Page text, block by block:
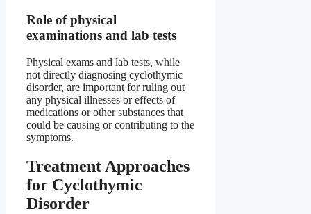
Role of physical
examinations and lab tests
Physical exams and lab tests, while
not directly diagnosing cyclothymic
disorder, are important for ruling out
any physical illnesses or effects of
medications or other substances that
could be causing or contributing to the
symptoms.
Treatment Approaches
for Cyclothymic
Disorder